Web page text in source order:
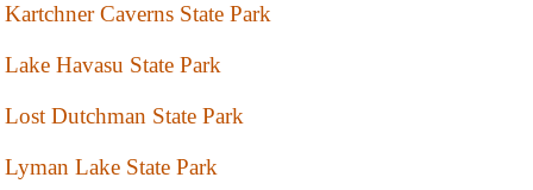
Kartchner Caverns State Park
Lake Havasu State Park
Lost Dutchman State Park
Lyman Lake State Park